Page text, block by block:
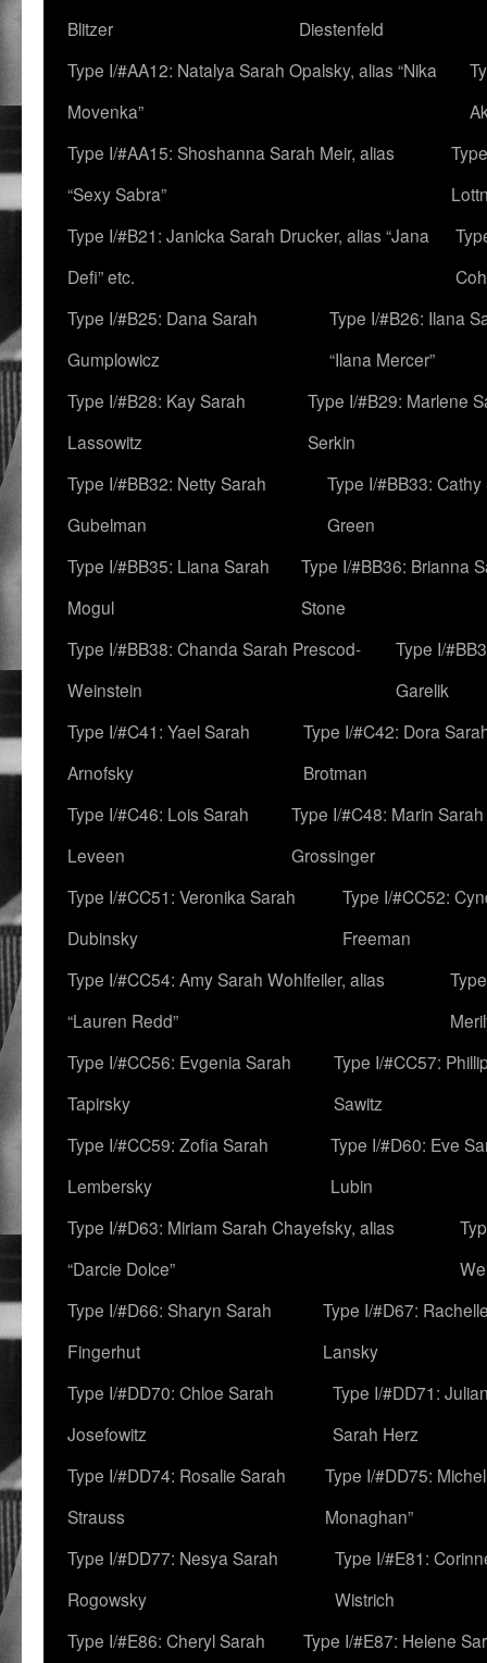
Blitzer
Diestenfeld
Type I/#AA12: Natalya Sarah Opalsky, alias “Nika
Movenka”
Type I/#AA15: Shoshanna Sarah Meir, alias
“Sexy Sabra”
Type I/#B21: Janicka Sarah Drucker, alias “Jana
Defi” etc.
Type I/#B25: Dana Sarah
Gumplowicz
Type I/#B26: Ilana
“Ilana Mercer”
Type I/#B28: Kay Sarah
Lassowitz
Type I/#B29: Marlene
Serkin
Type I/#BB32: Netty Sarah
Gubelman
Type I/#BB33:
Green
Type I/#BB35: Liana Sarah
Mogul
Type I/#BB36: Brianna
Stone
Type I/#BB38: Chanda Sarah Prescod-
Weinstein
Type I/
Garelik
Type I/#C41: Yael Sarah
Arnofsky
Type I/#C42: Dora
Brotman
Type I/#C46: Lois Sarah
Leveen
Type I/#C48: Marin Sarah
Grossinger
Type I/#CC51: Veronika Sarah
Dubinsky
Type I/#CC52:
Freeman
Type I/#CC54: Amy Sarah Wohlfeiler, alias
“Lauren Redd”
Type I/#CC56: Evgenia Sarah
Tapirsky
Type I/#CC57:
Sawitz
Type I/#CC59: Zofia Sarah
Lembersky
Type I/#D60: Eve
Lubin
Type I/#D63: Miriam Sarah Chayefsky, alias
“Darcie Dolce”
Type I/#D66: Sharyn Sarah
Fingerhut
Type I/#D67:
Lansky
Type I/#DD70: Chloe Sarah
Josefowitz
Type I/#DD71:
Sarah Herz
Type I/#DD74: Rosalie Sarah
Strauss
Type I/#DD75:
Monaghan”
Type I/#DD77: Nesya Sarah
Rogowsky
Type I/#E81:
Wistrich
Type I/#E86: Cheryl Sarah
Type I/#E87: Helene